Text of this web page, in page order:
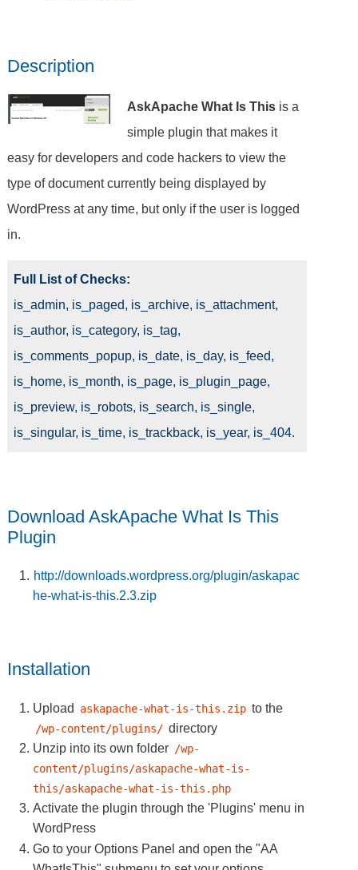
Description
AskApache What Is This is a
simple plugin that makes it
easy for developers and code hackers to view the
type of document currently being displayed by
WordPress at any time, but only if the user is logged
in.
Full List of Checks:
is_admin, is_paged, is_archive, is_attachment,
is_author, is_category, is_tag,
is_comments_popup, is_date, is_day, is_feed,
is_home, is_month, is_page, is_plugin_page,
is_preview, is_robots, is_search, is_single,
is_singular, is_time, is_trackback, is_year, is_404.
Download AskApache What Is This
Plugin
http://downloads.wordpress.org/plugin/askapac
he-what-is-this.2.3.zip
Installation
Upload askapache-what-is-this.zip to the
/wp-content/plugins/ directory
Unzip into its own folder /wp-
content/plugins/askapache-what-is-
this/askapache-what-is-this.php
Activate the plugin through the 'Plugins' menu in
WordPress
Go to your Options Panel and open the"AA